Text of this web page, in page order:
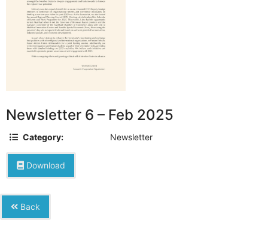
Newsletter 6 – Feb 2025
Category: Newsletter
Download
Back